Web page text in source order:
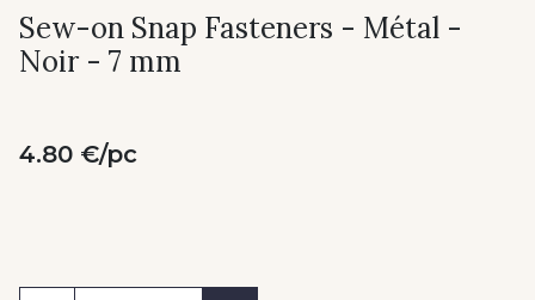
Sew-on Snap Fasteners - Métal -
Noir - 7 mm
4.80 €/pc